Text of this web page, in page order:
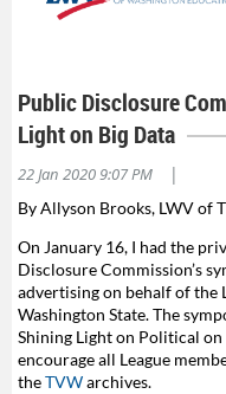
Public Disclosure
Light on Big Data
22 Jan 2020 9:07 PM |
By Allyson Brooks, LWV of
On January 16, I had the
Disclosure Commission’s
advertising on behalf of the
Washington State. The
Shining Light on Political
encourage all League
theTVWarchives.